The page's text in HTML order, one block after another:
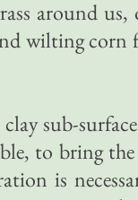
around
wilting corn
sub-
to bring
is